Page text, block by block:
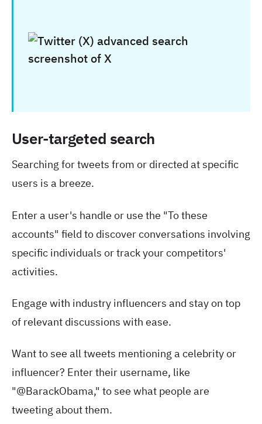
User-targeted search
Searching for tweets from or directed at specific
users is a breeze.
Enter a user's handle or use the "To these
accounts" field to discover conversations involving
specific individuals or track your competitors'
activities.
Engage with industry influencers and stay on top
of relevant discussions with ease.
Want to see all tweets mentioning a celebrity or
influencer? Enter their username, like
"@BarackObama," to see what people are
tweeting about them.